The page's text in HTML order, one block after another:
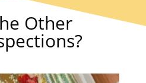
Other